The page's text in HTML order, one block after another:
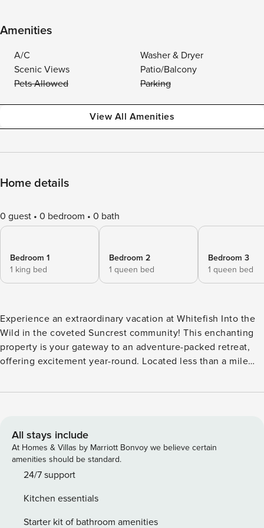
Amenities
A/C
Washer & Dryer
Scenic Views
Patio/Balcony
Pets Allowed
Parking
View All Amenities
Home details
0 guest 0 bedroom 0 bath
Bedroom 1
1 king bed
Bedroom 2
1 queen bed
Bedroom 3
1 queen bed
Experience an extraordinary vacation at Whitefish Into the
Wild in the coveted Suncrest community! This enchanting
property is your gateway to an adventure-packed retreat,
offering excitement year-round. Located less than a mile
Resort, Whitefish Lake, and numerous hiking trails, there’s
watching. In winter, hit the slopes or enjoy cozy evenings
by the fire. Your adventure awaits in this serene, tree-
nestled haven! Located on a corner lot, this charming
townhouse offers 2,040 square feet of pure delight across
to comfortably sleep up to eight guests. Your journey
begins at the front door, leading you right into the main
All stays include
At Homes & Villas by Marriott Bonvoy we believe certain
amenities should be standard.
24/7 support
Kitchen essentials
Starter kit of bathroom amenities